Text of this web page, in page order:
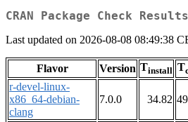
CRAN Package Check
Last updated on 2026-08-08 08:49:38
Flavor Version Tinstall T
r-devel-linux-
x86_64-debian-
clang
7.0.0 34.82